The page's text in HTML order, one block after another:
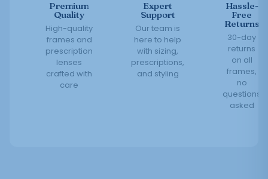
Premium
Quality
High-quality
frames and
prescription
lenses
crafted with
care
Expert
Support
Our team is
here to help
with sizing,
prescriptions,
and styling
Hassle-
Free
Returns
30-day
returns
on all
frames,
no
questions
asked